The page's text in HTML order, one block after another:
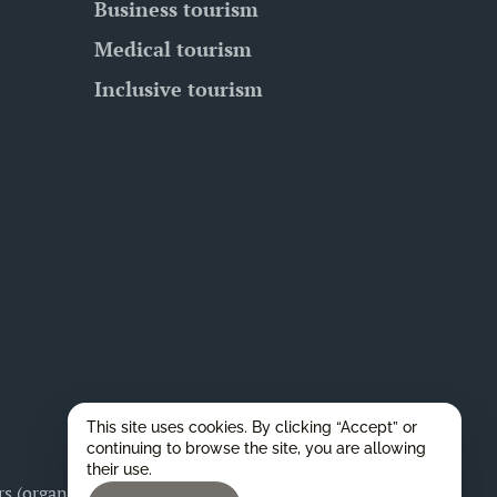
Business tourism
Medical tourism
Inclusive tourism
This site uses cookies. By clicking “Accept” or
continuing to browse the site, you are allowing
their use.